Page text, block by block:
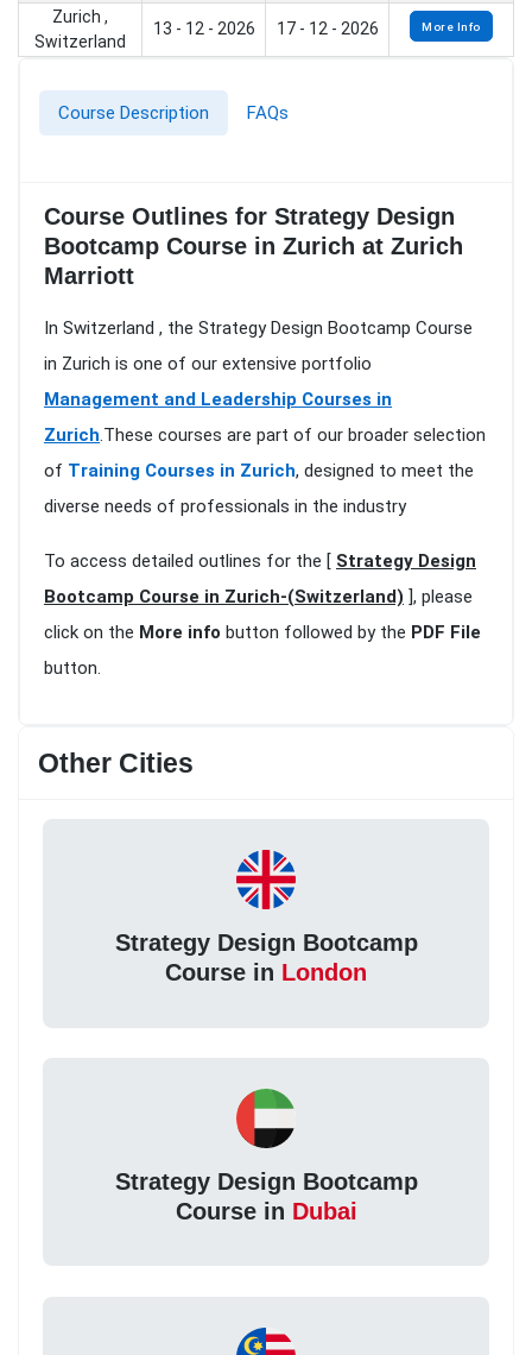
Zurich ,
Switzerland
13 - 12 - 2026 17 - 12 - 2026 More Info
Course Description FAQs
Course Outlines for Strategy Design
Bootcamp Course in Zurich at Zurich
Marriott
In Switzerland , the Strategy Design Bootcamp Course
in Zurich is one of our extensive portfolio
Management and Leadership Courses in
Zurich.These courses are part of our broader selection
of Training Courses in Zurich, designed to meet the
diverse needs of professionals in the industry
To access detailed outlines for the [ Strategy Design
Bootcamp Course in Zurich-(Switzerland) ], please
click on the More info button followed by the PDF File
button.
Other Cities
Strategy Design Bootcamp
Course in London
Strategy Design Bootcamp
Course in Dubai